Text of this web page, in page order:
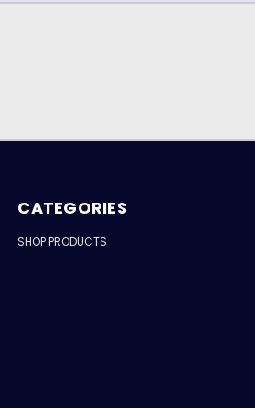
CATEGORIES
SHOP PRODUCTS